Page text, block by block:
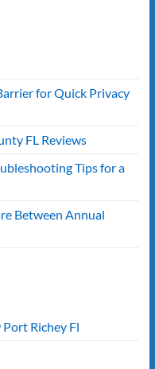
for Quick Privacy
FL Reviews
Tips for a
Between Annual
Richey Fl